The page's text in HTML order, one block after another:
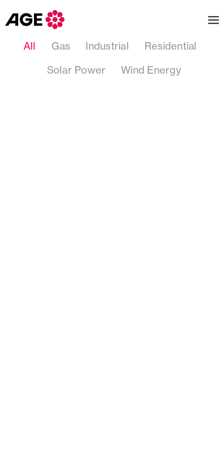
All Gas Industrial
Residential
Solar Power
Wind Energy